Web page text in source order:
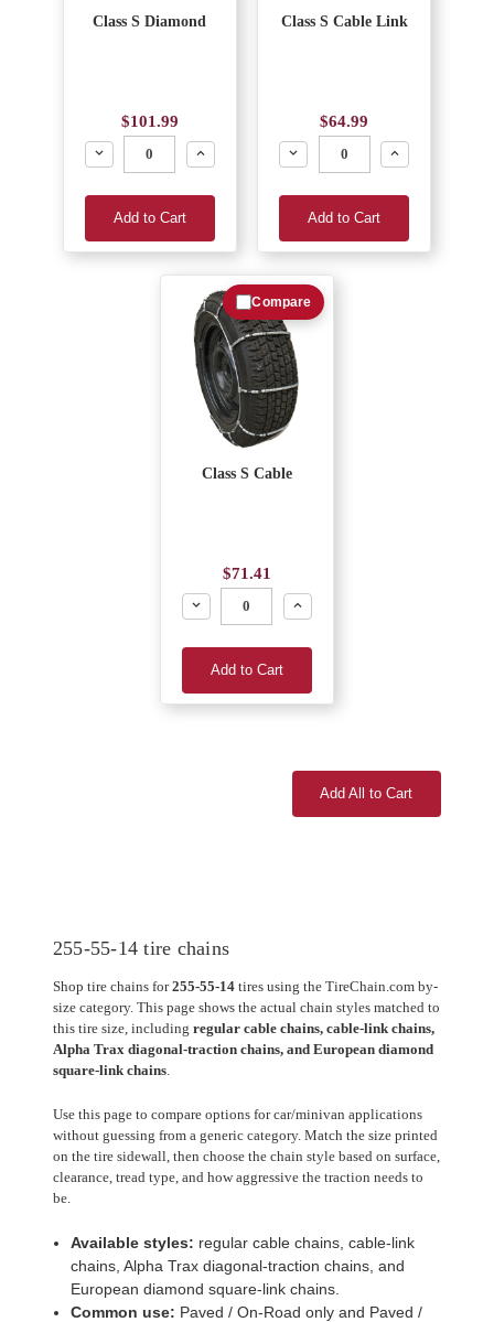
Class S Diamond
$101.99
Decrease
Increase
Add to Cart
Class S Cable Link
$64.99
Decrease
Increase
Add to Cart
Class S Cable
$71.41
Decrease
Increase
Add to Cart
Compare
Add All to Cart
255-55-14 tire chains
Shop tire chains for255-55-14tires using the TireChain.com by-
size category. This page shows the actual chain styles matched to
this tire size, including regular cable chains, cable-link chains,
Alpha Trax diagonal-traction chains, and European diamond
square-link chains.
Use this page to compare options for car/minivan applications
without guessing from a generic category. Match the size printed
on the tire sidewall, then choose the chain style based on surface,
clearance, tread type, and how aggressive the traction needs to
be.
Available styles: regular cable chains, cable-link
chains, Alpha Trax diagonal-traction chains, and
European diamond square-link chains.
Common use: Paved / On-Road only and Paved /